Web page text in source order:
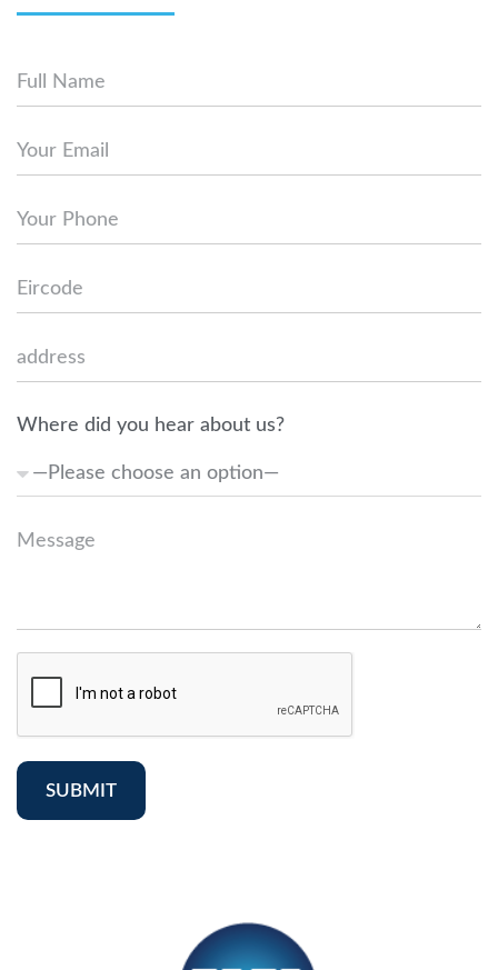
Where did you hear about us?
SUBMIT